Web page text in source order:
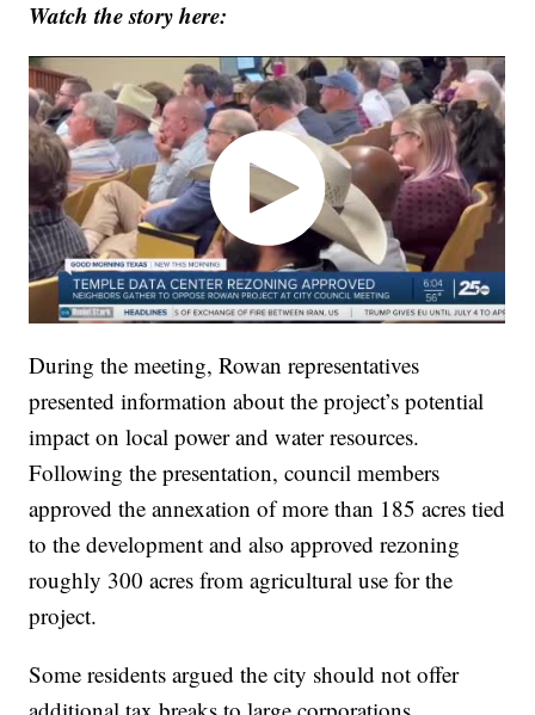
Watch the story here:
During the meeting, Rowan representatives
presented information about the project’s potential
impact on local power and water resources.
Following the presentation, council members
approved the annexation of more than 185 acres tied
to the development and also approved rezoning
roughly 300 acres from agricultural use for the
project.
Some residents argued the city should not offer